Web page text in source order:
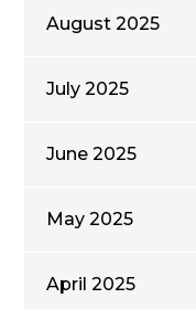
August 2025
July 2025
June 2025
May 2025
April 2025